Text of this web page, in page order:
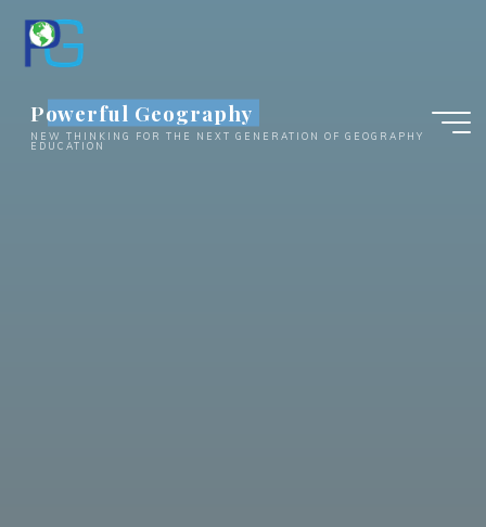
content
Powerful Geography
NEW THINKING FOR THE NEXT GENERATION OF GEOGRAPHY
EDUCATION